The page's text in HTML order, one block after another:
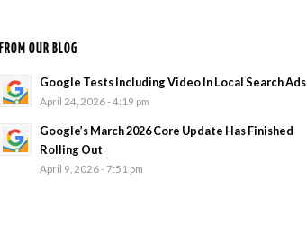
FROM OUR BLOG
Google Tests Including Video In Local Search Ads
April 24, 2026 - 4:19 pm
Google’s March 2026 Core Update Has Finished
Rolling Out
April 9, 2026 - 7:51 pm